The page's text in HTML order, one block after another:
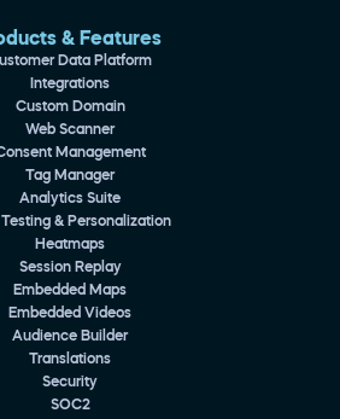
& Features
Data Platform
Integrations
Custom Domain
Web Scanner
Management
Tag Manager
Analytics Suite
& Personalization
Heatmaps
Session Replay
Embedded Maps
Embedded Videos
Audience Builder
Translations
Security
SOC2